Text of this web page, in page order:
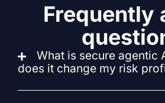
Frequently
What is secure agentic
does it change my risk